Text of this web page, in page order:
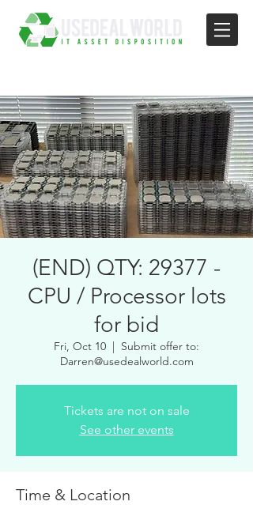
(END) QTY: 29377 -
CPU / Processor lots
for bid
Fri, Oct 10
  |
Submit offer to:
Darren@usedealworld.com
Tickets are not on sale
See other events
Time & Location